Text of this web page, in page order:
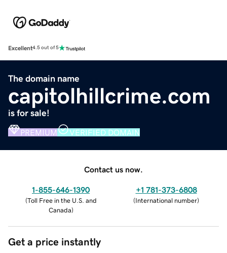
Excellent4.5 out of 5
The domain name
capitolhillcrime.com
is for sale!
PREMIUM VERIFIED DOMAIN
Contact us now.
1-855-646-1390
(Toll Free in the U.S. and
Canada)
+1 781-373-6808
(International number)
Get a price instantly